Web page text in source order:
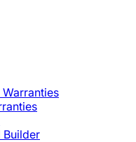
Warranties
Builder